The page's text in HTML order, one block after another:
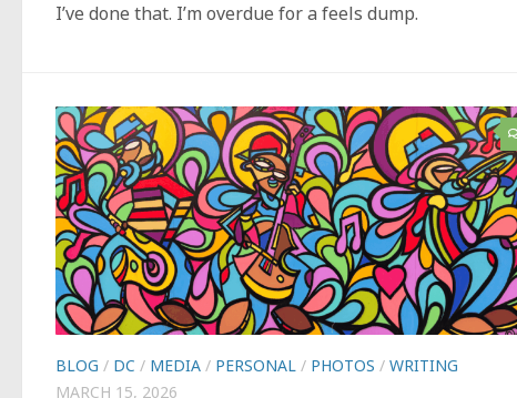
I’ve done that. I’m overdue for a feels dump.
BLOG / DC / MEDIA / PERSONAL / PHOTOS / WRITING
MARCH 15, 2026